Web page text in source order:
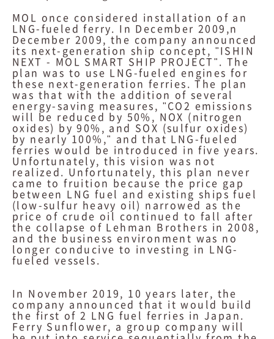
MOL once considered installation of an
LNG-fueled ferry. In December 2009,n
December 2009, the company announced
its next-generation ship concept, "ISHIN
NEXT - MOL SMART SHIP PROJECT". The
plan was to use LNG-fueled engines for
these next-generation ferries. The plan
was that with the addition of several
energy-saving measures, "CO2 emissions
will be reduced by 50%, NOX (nitrogen
oxides) by 90%, and SOX (sulfur oxides)
by nearly 100%," and that LNG-fueled
ferries would be introduced in five years.
Unfortunately, this vision was not
realized. Unfortunately, this plan never
came to fruition because the price gap
between LNG fuel and existing ships fuel
(low-sulfur heavy oil) narrowed as the
price of crude oil continued to fall after
the collapse of Lehman Brothers in 2008,
and the business environment was no
longer conducive to investing in LNG-
fueled vessels.
In November 2019, 10 years later, the
company announced that it would build
the first of 2 LNG fuel ferries in Japan.
Ferry Sunflower, a group company will